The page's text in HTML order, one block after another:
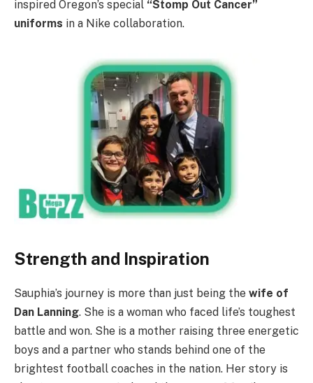
inspired Oregon’s special “Stomp Out Cancer”
uniforms in a Nike collaboration.
Strength and Inspiration
Sauphia’s journey is more than just being the wife of
Dan Lanning. She is a woman who faced life’s toughest
battle and won. She is a mother raising three energetic
boys and a partner who stands behind one of the
brightest football coaches in the nation. Her story is